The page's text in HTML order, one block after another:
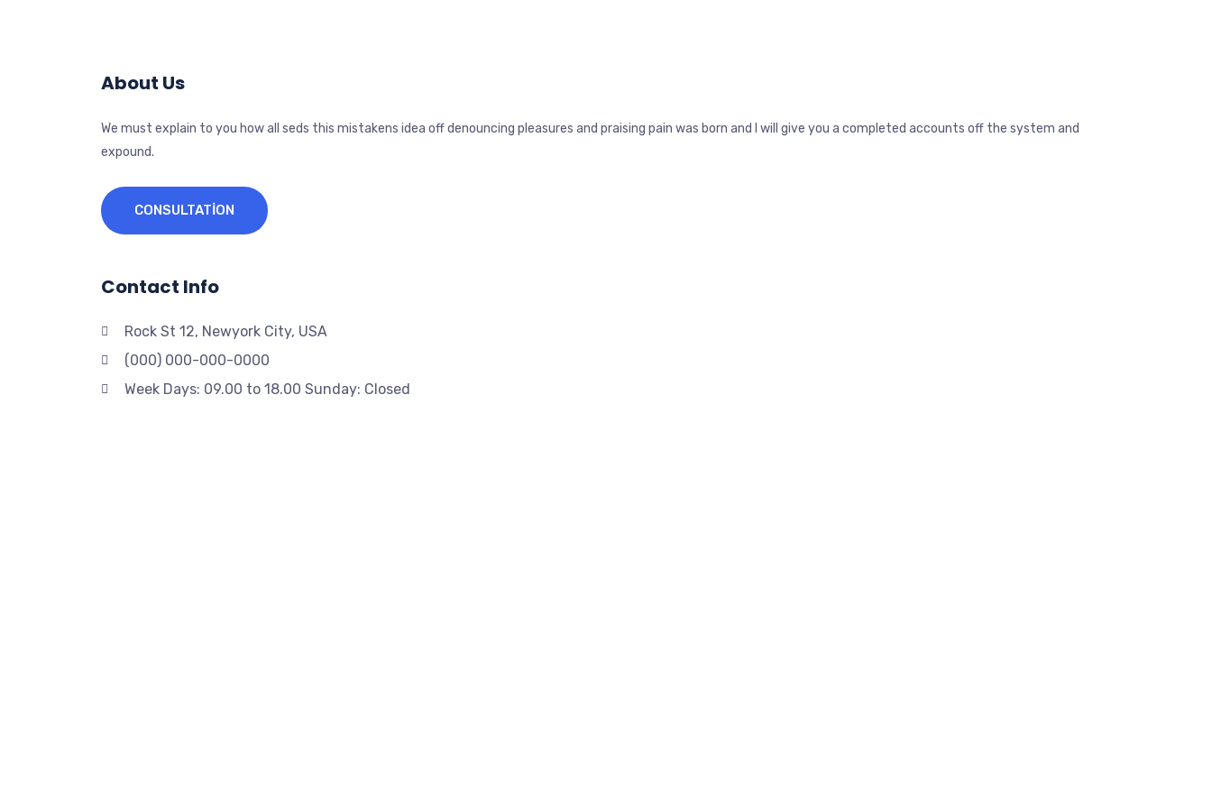
About Us
We must explain to you how all seds this mistakens idea off denouncing pleasures and praising pain was born and I will give you a completed accounts off the system and
expound.
CONSULTATION
Contact Info
Rock St 12, Newyork City, USA
(000) 000-000-0000
Week Days: 09.00 to 18.00 Sunday: Closed